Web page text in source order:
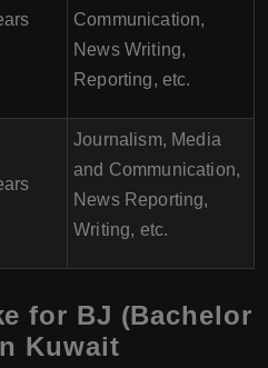
Communication,
News Writing,
Reporting, etc.
Journalism, Media
and Communication,
News Reporting,
Writing, etc.
for BJ (Bachelor
Kuwait